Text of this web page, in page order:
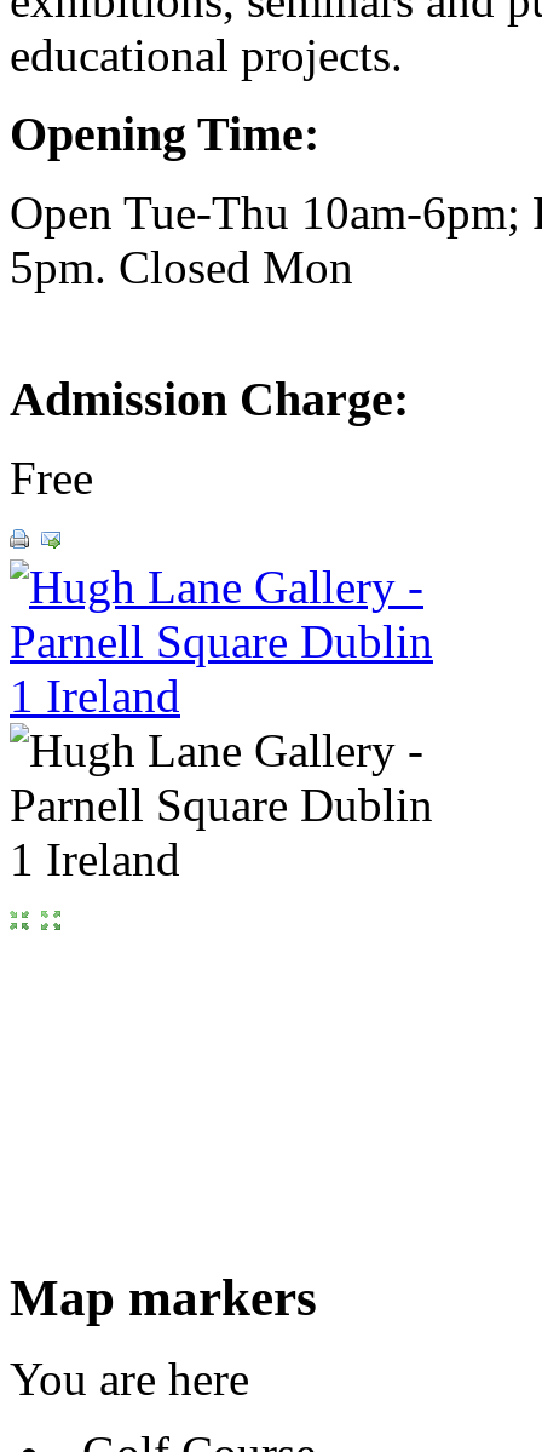
educational projects.
Opening Time:
Open Tue-Thu 10am-
5pm. Closed Mon
Admission Charge:
Free
Map markers
You are here